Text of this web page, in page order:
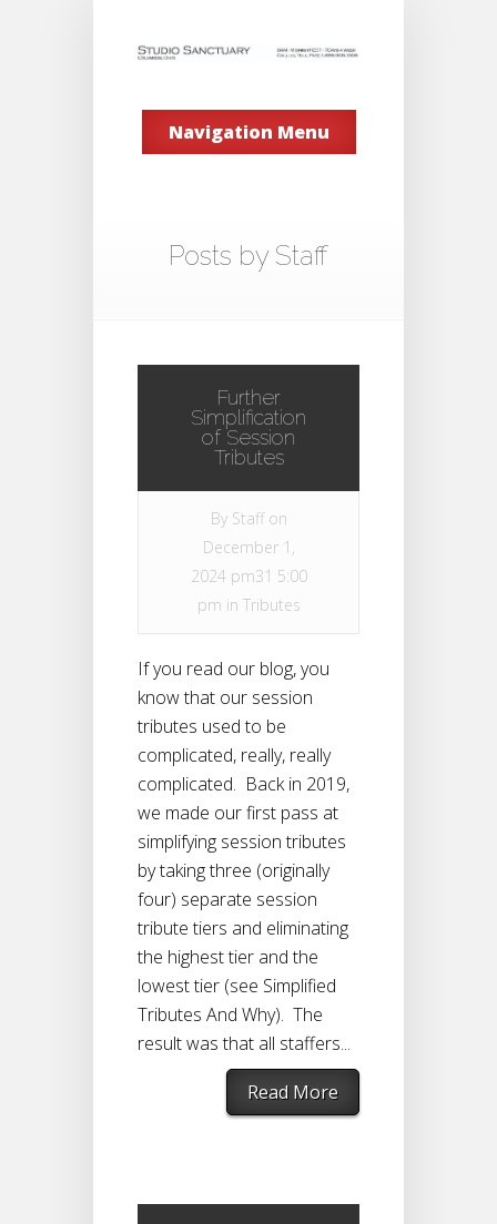
Navigation Menu
Posts by Staff
Further
Simplification
of Session
Tributes
By Staffon
December 1,
2024 pm31 5:00
pm in Tributes
If you read our blog, you
know that our session
tributes used to be
complicated, really, really
complicated. Back in 2019,
we made our first pass at
simplifying session tributes
by taking three (originally
four) separate session
tribute tiers and eliminating
the highest tier and the
lowest tier (see Simplified
Tributes And Why). The
result was that all staffers...
Read More